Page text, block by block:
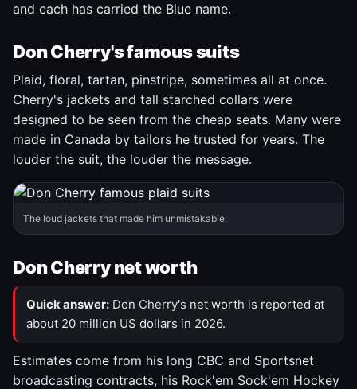
and each has carried the Blue name.
Don Cherry's famous suits
Plaid, floral, tartan, pinstripe, sometimes all at once.
Cherry's jackets and tall starched collars were
designed to be seen from the cheap seats. Many were
made in Canada by tailors he trusted for years. The
louder the suit, the louder the message.
The loud jackets that made him unmistakable.
Don Cherry net worth
Quick answer: Don Cherry's net worth is reported at
about 20 million US dollars in 2026.
Estimates come from his long CBC and Sportsnet
broadcasting contracts, his Rock'em Sock'em Hockey